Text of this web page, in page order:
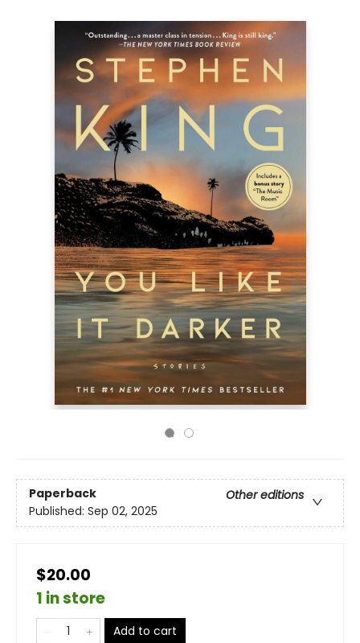
Paperback
Other editions
Published: Sep 02, 2025
$20.00
1 in store
Add to cart